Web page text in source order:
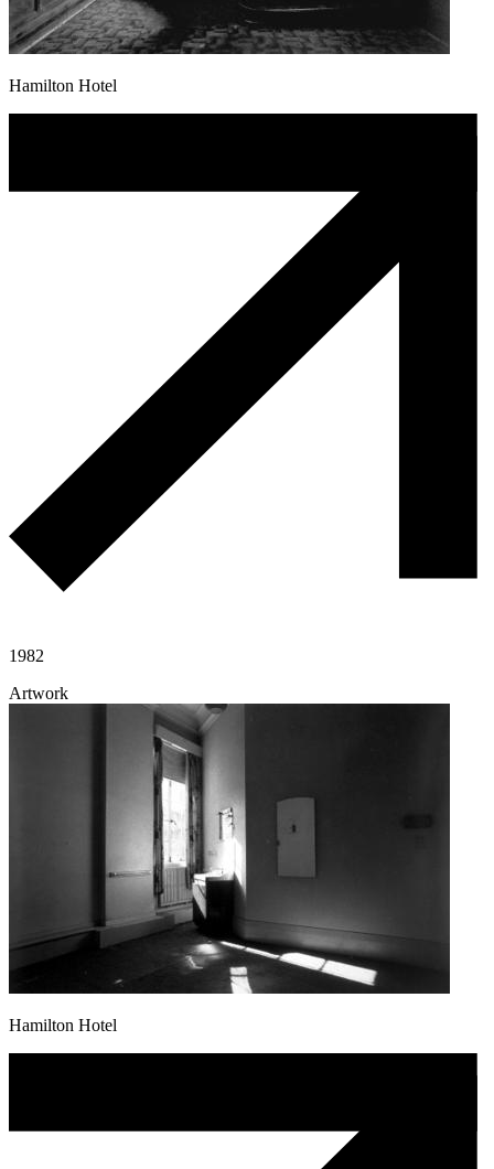
Hamilton Hotel
1982
Artwork
Hamilton Hotel